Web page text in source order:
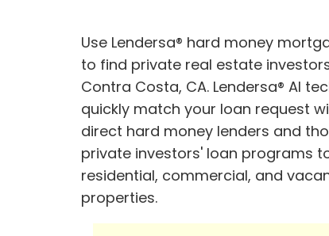
Use Lendersa® hard money
to find private real estate
Contra Costa, CA. Lendersa® AI
quickly match your loan request
direct hard money lenders and
private investors' loan programs
residential, commercial, and
properties.